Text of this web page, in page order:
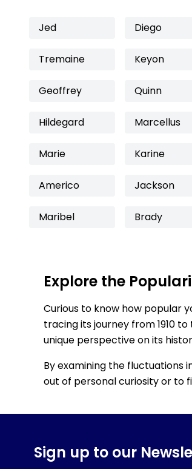
Jed Diego
Tremaine Keyon
Geoffrey Quinn
Hildegard Marcellus
Marie Karine
Americo Jackson
Maribel Brady
Explore the
Curious to know how popular
tracing its journey from 1910
unique perspective on its
By examining the fluctuations
out of personal curiosity or to
Sign up to our